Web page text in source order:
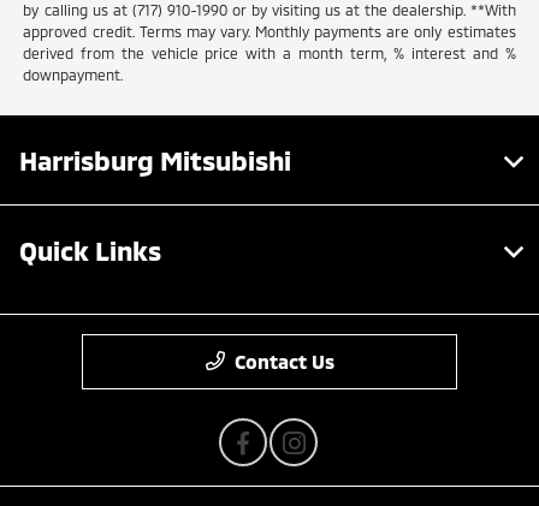
by calling us at (717) 910-1990 or by visiting us at the dealership. **With
approved credit. Terms may vary. Monthly payments are only estimates
derived from the vehicle price with a month term, % interest and %
downpayment.
Harrisburg Mitsubishi
Quick Links
Contact Us